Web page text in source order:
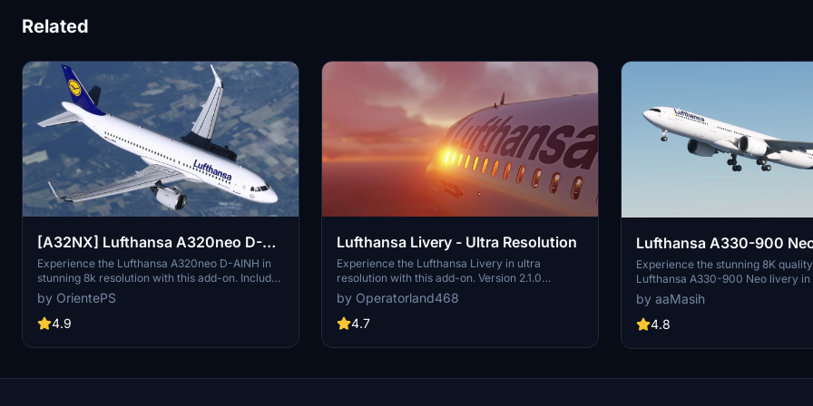
Related
[A32NX] Lufthansa A320neo D-
AINH 8k
Experience the Lufthansa A320neo D-AINH in
stunning 8k resolution with this add-on. Includes
first to fly version and a new livery option.
by OrientePS
4.9
Lufthansa Livery - Ultra Resolution
Experience the Lufthansa Livery in ultra
resolution with this add-on. Version 2.1.0
includes 3 packages with 2 selectable liveries,
including updated features like raccoon eyes
and an EU flag. Compatible with FS2020 build
redesigned tail details, and enhanced realism.
Community folder for installation.
by Operatorland468
4.7
Lufthansa A330-900
Experience the stunning 8K
Lufthansa A330-900 Neo livery
Flight Simulator. Join one of
airlines on your virtual flights with
meticulously detailed add-on.
homage to one of the founding
Lufthansa livery, created by
by aaMasih
4.8